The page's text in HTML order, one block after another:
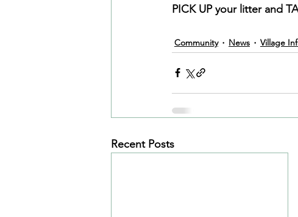
PICK UP your litter and
Community News Village
Recent Posts